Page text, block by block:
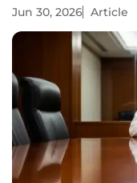
Jun 30, 2026 Article